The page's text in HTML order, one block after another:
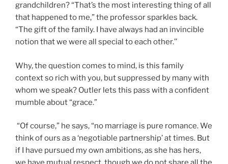
grandchildren? “That’s the most interesting thing of all
that happened to me,” the professor sparkles back.
“The gift of the family. I have always had an invincible
notion that we were all special to each other.’’
Why, the question comes to mind, is this family
context so rich with you, but suppressed by many with
whom we speak? Outler lets this pass with a confident
mumble about “grace.”
“Of course,” he says, “no marriage is pure romance. We
think of ours as a ‘negotiable partnership’ at times. But
if I have pursued my own ambitions, as she has hers,